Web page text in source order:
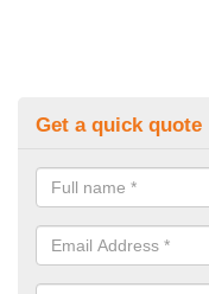
Get a quick quote